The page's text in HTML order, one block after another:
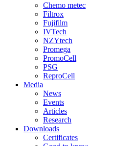
Chemo metec
Filtrox
Fujifilm
IVTech
NZYtech
Promega
PromoCell
PSG
ReproCell
Media
News
Events
Articles
Research
Downloads
Certificates